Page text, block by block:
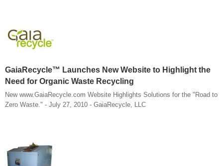
GaiaRecycle™ Launches New Website to Highlight the
Need for Organic Waste Recycling
New www.GaiaRecycle.com Website Highlights Solutions for the "Road to
Zero Waste." - July 27, 2010 - GaiaRecycle, LLC